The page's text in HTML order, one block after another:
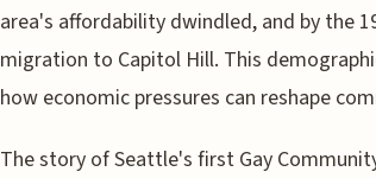
area's affordability dwindled, and by the
migration to Capitol Hill. This
how economic pressures can reshape
The story of Seattle's first Gay